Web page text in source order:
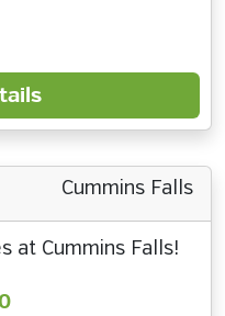
Cummins Falls
at Cummins Falls!